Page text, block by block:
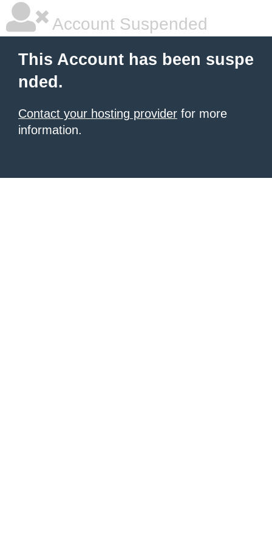
Account Suspended
This Account has been suspe
nded.
Contact your hosting provider for more
information.